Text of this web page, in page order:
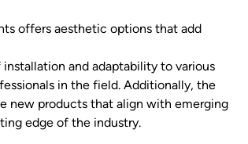
offers aesthetic options that add
and adaptability to various
in the field. Additionally, the
new products that align with emerging
edge of the industry.